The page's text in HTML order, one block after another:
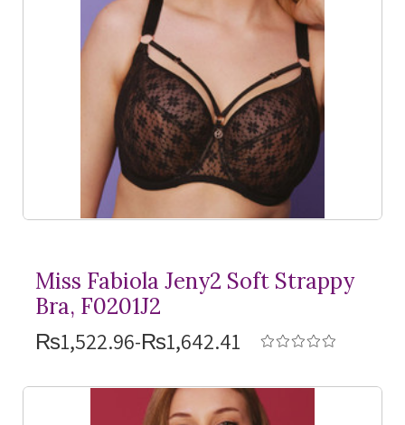
Miss Fabiola Jeny2 Soft Strappy
Bra, F0201J2
₨1,522.96-₨1,642.41